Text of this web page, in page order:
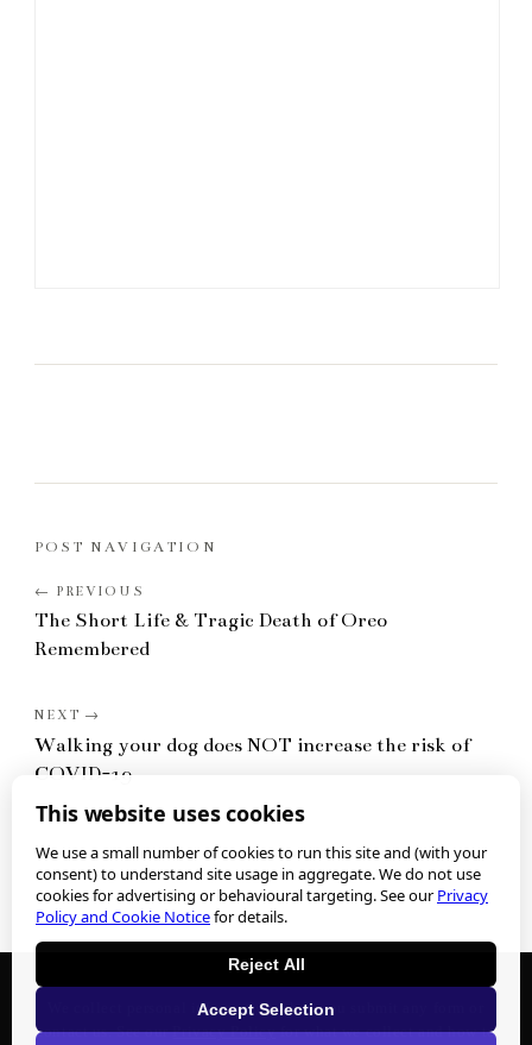
POST NAVIGATION
The Short Life & Tragic Death of Oreo
Remembered
Walking your dog does NOT increase the risk of
COVID-19
We collect personal information when you submit any form or
contact us. See ourPrivacy Policyfor what we collect and how to
This website uses cookies
We use a small number of cookies to run this site and (with your
consent) to understand site usage in aggregate. We do not use
cookies for advertising or behavioural targeting. See ourPrivacy
Policy and Cookie Noticefor details.
Reject All
Accept Selection